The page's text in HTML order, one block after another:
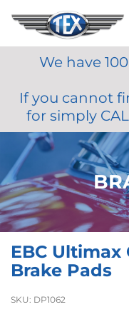
We have
If you cannot
for simply
EBC Ultimax
Brake Pads
SKU: DP1062